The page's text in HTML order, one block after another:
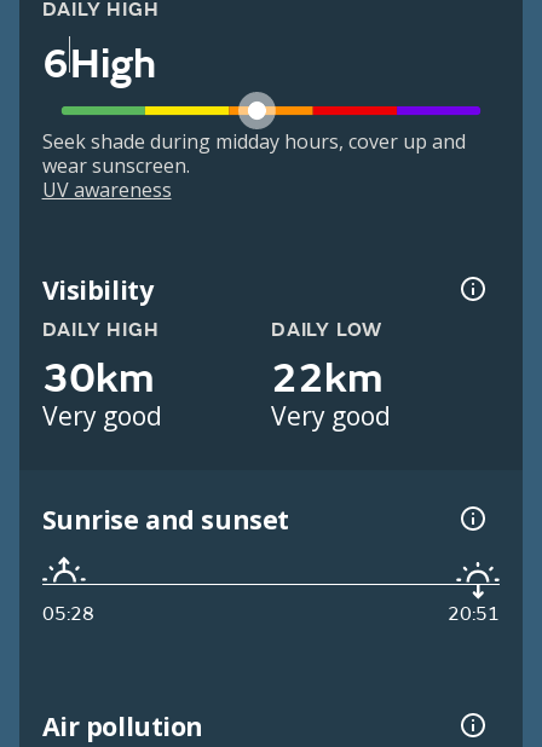
DAILY HIGH
6High
Seek shade during midday hours, cover up and
wear sunscreen.
UV awareness
Visibility
DAILY HIGH
30km
Very good
DAILY LOW
22km
Very good
Sunrise and sunset
05:28 20:51
Air pollution